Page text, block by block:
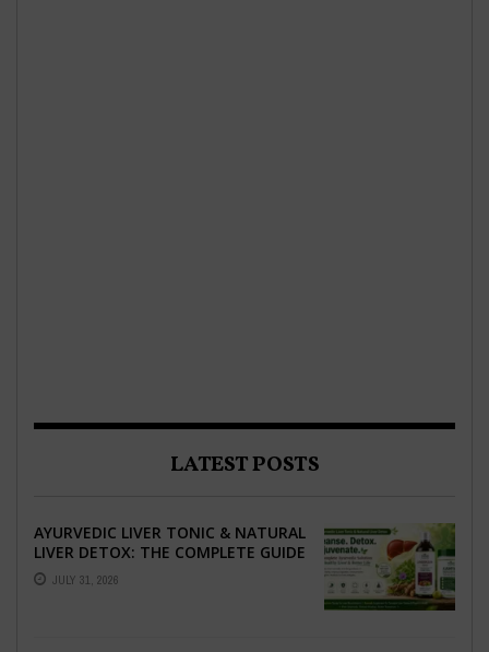
LATEST POSTS
AYURVEDIC LIVER TONIC & NATURAL
LIVER DETOX: THE COMPLETE GUIDE
TO BETTER LIVER HEALTH
JULY 31, 2026